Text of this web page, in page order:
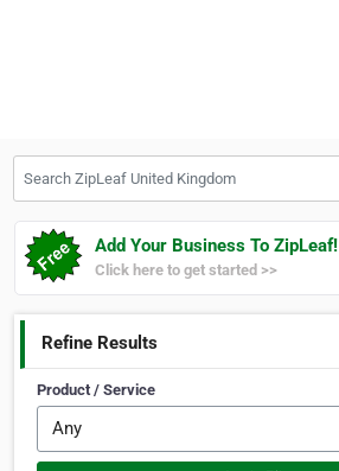
Add Your Business To ZipLeaf!
Click here to get started >>
Refine Results
Product / Service